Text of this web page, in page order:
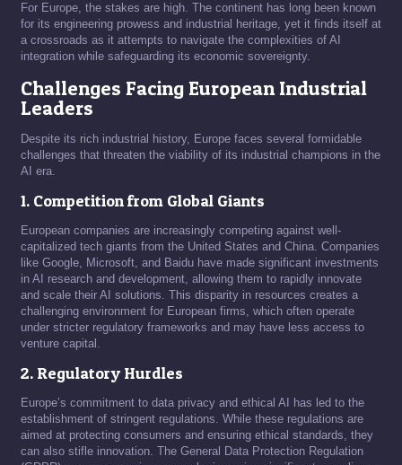
For Europe, the stakes are high. The continent has long been known
for its engineering prowess and industrial heritage, yet it finds itself at
a crossroads as it attempts to navigate the complexities of AI
integration while safeguarding its economic sovereignty.
Challenges Facing European Industrial
Leaders
Despite its rich industrial history, Europe faces several formidable
challenges that threaten the viability of its industrial champions in the
AI era.
1. Competition from Global Giants
European companies are increasingly competing against well-
capitalized tech giants from the United States and China. Companies
like Google, Microsoft, and Baidu have made significant investments
in AI research and development, allowing them to rapidly innovate
and scale their AI solutions. This disparity in resources creates a
challenging environment for European firms, which often operate
under stricter regulatory frameworks and may have less access to
venture capital.
2. Regulatory Hurdles
Europe’s commitment to data privacy and ethical AI has led to the
establishment of stringent regulations. While these regulations are
aimed at protecting consumers and ensuring ethical standards, they
can also stifle innovation. The General Data Protection Regulation